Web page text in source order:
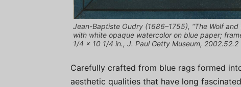
Jean-Baptiste Oudry (1686–1755), “The Wolf
with white opaque watercolor on blue paper;
1/4 x 10 1/4 in., J. Paul Getty Museum, 2002.52.2
Carefully crafted from blue rags formed
aesthetic qualities that have long